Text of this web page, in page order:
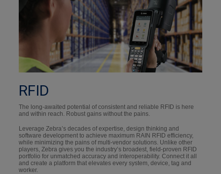
RFID
The long-awaited potential of consistent and reliable RFID is here
and within reach. Robust gains without the pains.
Leverage Zebra’s decades of expertise, design thinking and
software development to achieve maximum RAIN RFID efficiency,
while minimizing the pains of multi-vendor solutions. Unlike other
players, Zebra gives you the industry’s broadest, field-proven RFID
portfolio for unmatched accuracy and interoperability. Connect it all
and create a platform that elevates every system, device, tag and
worker.